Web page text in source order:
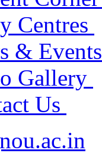
Centres
& Events
Gallery
Us